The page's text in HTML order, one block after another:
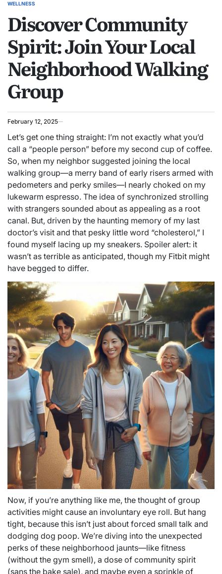
POSTED
WELLNESS
Discover Community
Spirit: Join Your Local
Neighborhood Walking
Group
February 12, 2025
Let’s get one thing straight: I’m not exactly what you’d
call a “people person” before my second cup of coffee.
So, when my neighbor suggested joining the local
walking group—a merry band of early risers armed with
pedometers and perky smiles—I nearly choked on my
lukewarm espresso. The idea of synchronized strolling
with strangers sounded about as appealing as a root
canal. But, driven by the haunting memory of my last
doctor’s visit and that pesky little word “cholesterol,” I
found myself lacing up my sneakers. Spoiler alert: it
wasn’t as terrible as anticipated, though my Fitbit might
have begged to differ.
Now, if you’re anything like me, the thought of group
activities might cause an involuntary eye roll. But hang
tight, because this isn’t just about forced small talk and
dodging dog poop. We’re diving into the unexpected
perks of these neighborhood jaunts—like fitness
(without the gym smell), a dose of community spirit
(sans the bake sale), and maybe even a sprinkle of